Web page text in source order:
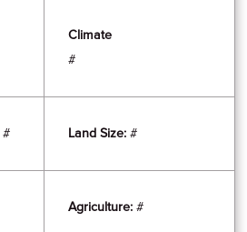
Climate
#
# Land Size: #
Agriculture: #